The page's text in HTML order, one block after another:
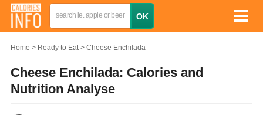
Home Ready to Eat Cheese Enchilada
Cheese Enchilada: Calories and
Nutrition Analyse